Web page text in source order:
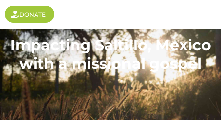
DONATE
Impacting Saltillo, Mexico
with a missional gospel